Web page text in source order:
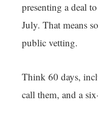
presenting a deal
July. That means
public vetting.
Think 60 days,
call them, and a